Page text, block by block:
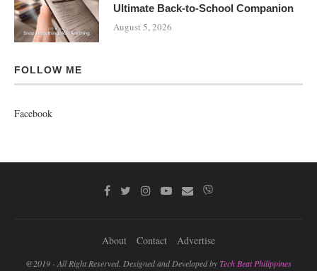
Ultimate Back-to-School Companion
August 5, 2026
FOLLOW ME
Facebook
About Contact Advertise
@2019 - All Right Reserved. Designed and Developed byTech Beat Philippines